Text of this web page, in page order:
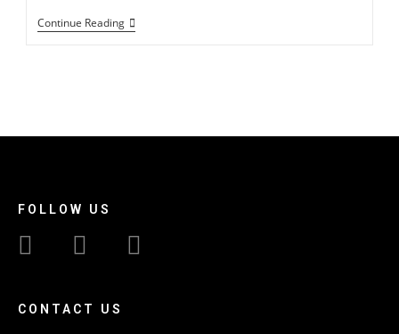
Continue Reading
FOLLOW US
CONTACT US